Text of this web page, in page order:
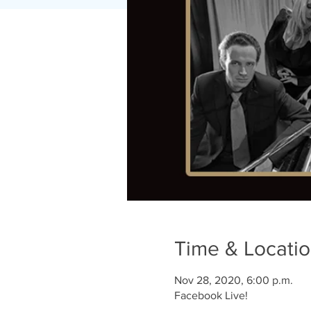
Time &
Nov 28, 2020, 6:00 p.m.
Facebook Live!